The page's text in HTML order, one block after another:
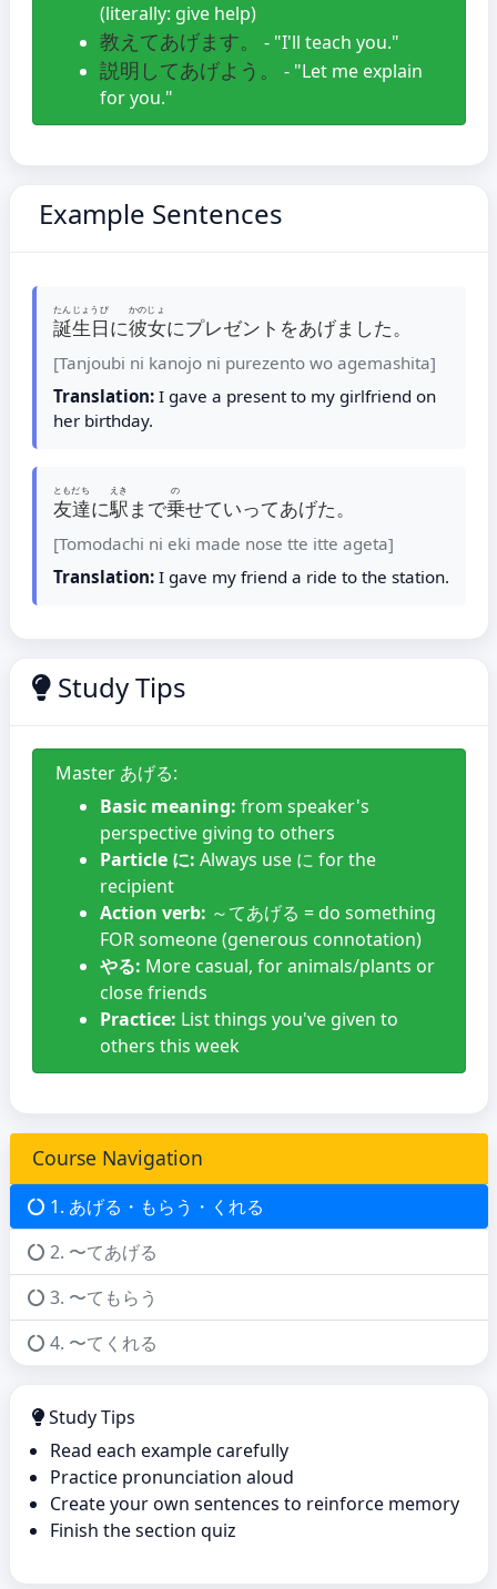
(literally: give help)
教えてあげます。 - "I'll teach you."
説明してあげよう。
- "Let me explain
for you."
Example Sentences
誕生日
たんじょうび
に彼女
かのじょ
にプレゼントをあげました。
[Tanjoubi ni kanojo ni purezento wo agemashita]
Translation:I gave a present to my girlfriend on
her birthday.
友達
ともだち
に駅
えき
まで乗
の
せていってあげた。
[Tomodachi ni eki made nose tte itte ageta]
Translation:I gave my friend a ride to the station.
Study Tips
Master あげる:
Basic meaning: from speaker's
perspective giving to others
Particle に: Always use に for the
recipient
Action verb: ～てあげる = do something
FOR someone (generous connotation)
やる: More casual, for animals/plants or
close friends
Practice: List things you've given to
others this week
Course Navigation
1. あげる・もらう・くれる
2. 〜てあげる
3. 〜てもらう
4. 〜てくれる
Study Tips
Read each example carefully
Practice pronunciation aloud
Create your own sentences to reinforce memory
Finish the section quiz